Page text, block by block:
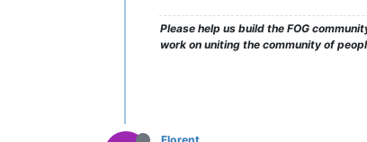
Please help us build the FOG
work on uniting the community of